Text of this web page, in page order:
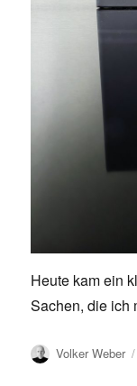
Heute kam ein
Sachen, die ich
Author
Volker Weber